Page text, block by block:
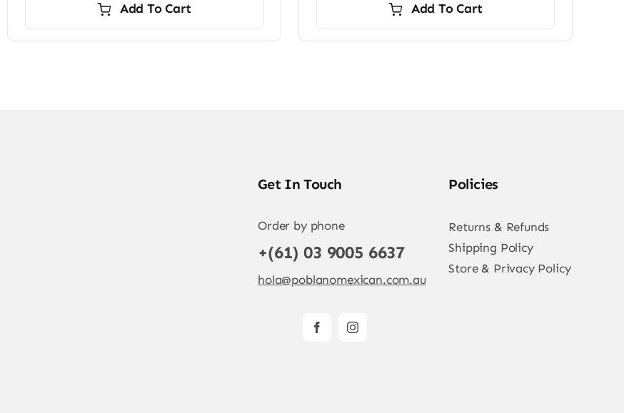
Add To Cart Add To Cart
Get In Touch
Order by phone
+(61) 03 9005 6637
hola@poblanomexican.com.au
Policies
Returns & Refunds
Shipping Policy
Store & Privacy Policy